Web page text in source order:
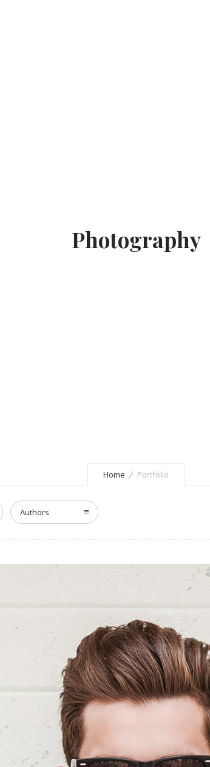
Photography
Home Portfolio
Authors